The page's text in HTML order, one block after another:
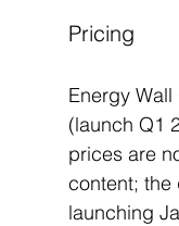
Pricing
Energy
(launch Q1
prices are
content; the
launching